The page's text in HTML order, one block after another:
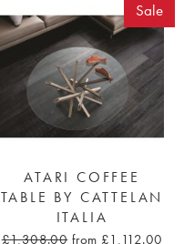
Sale
ATARI COFFEE
TABLE BY CATTELAN
ITALIA
£1,308.00 from £1,112.00